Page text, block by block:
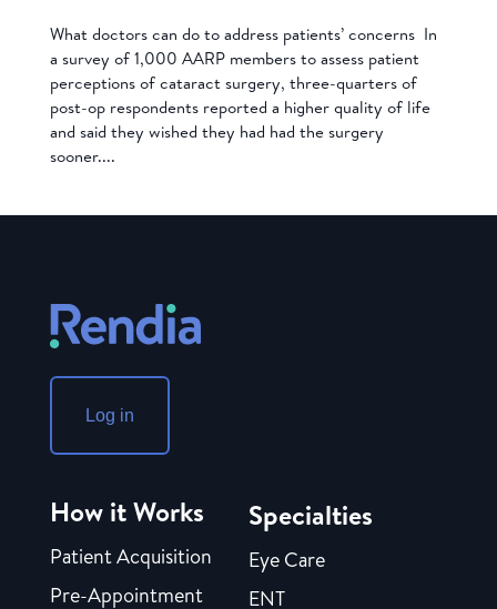
What doctors can do to address patients’ concerns In
a survey of 1,000 AARP members to assess patient
perceptions of cataract surgery, three-quarters of
post-op respondents reported a higher quality of life
and said they wished they had had the surgery
sooner....
Log in
How it Works
Patient Acquisition
Pre-Appointment
Specialties
Eye Care
ENT